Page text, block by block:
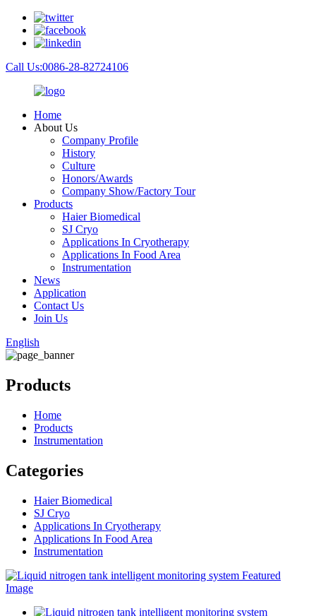
Call Us:0086-28-82724106
Home
About Us
Company Profile
History
Culture
Honors/Awards
Company Show/Factory Tour
Products
Haier Biomedical
SJ Cryo
Applications In Cryotherapy
Applications In Food Area
Instrumentation
News
Application
Contact Us
Join Us
English
Products
Home
Products
Instrumentation
Categories
Haier Biomedical
SJ Cryo
Applications In Cryotherapy
Applications In Food Area
Instrumentation